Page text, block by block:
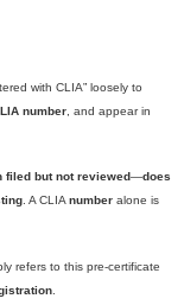
with CLIA” loosely to
number , and appear in
filed but not reviewed—does
. A CLIAnumber alone is
refers to this pre-certificate
.